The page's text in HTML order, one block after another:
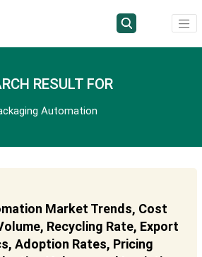
RESULT FOR
Automation
Market Trends, Cost
Recycling Rate, Export
Adoption Rates, Pricing